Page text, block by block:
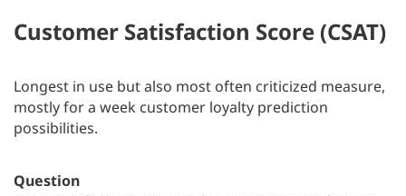
Customer Satisfaction Score (CSAT)
Longest in use but also most often criticized measure,
mostly for a week customer loyalty prediction
possibilities.
Question